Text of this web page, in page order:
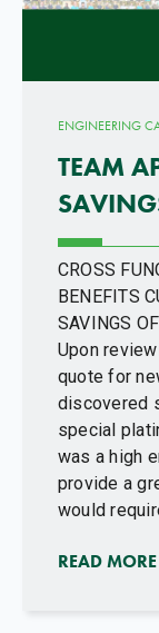
ENGINEERING
TEAM
CROSS
BENEFITS
SAVINGS
Upon
quote for
discovered
special
was a high
provide a
would
READ MORE